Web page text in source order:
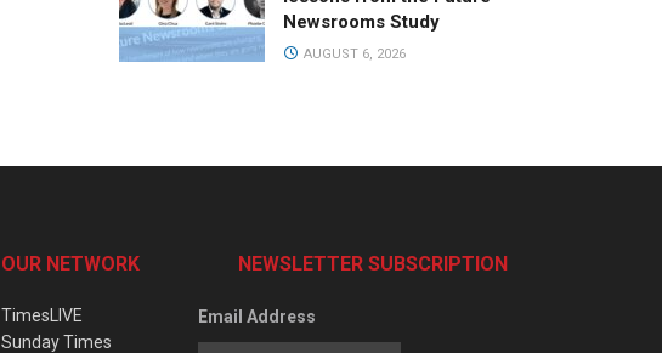
Newsrooms Study
AUGUST 6, 2026
OUR NETWORK
TimesLIVE
Sunday Times
NEWSLETTER SUBSCRIPTION
Email Address